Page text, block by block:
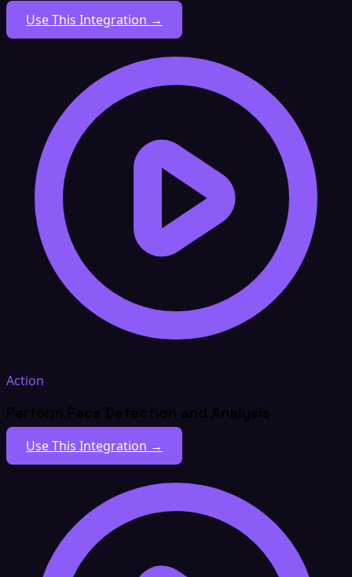
Use This Integration →
Action
Perform Face Detection and Analysis
Use This Integration →